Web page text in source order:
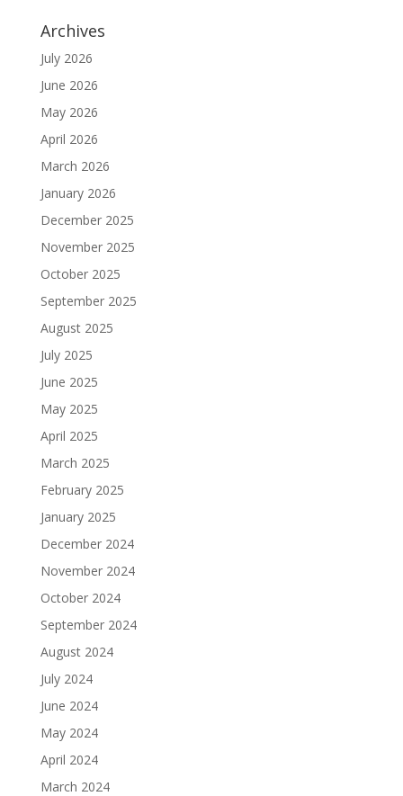
Archives
July 2026
June 2026
May 2026
April 2026
March 2026
January 2026
December 2025
November 2025
October 2025
September 2025
August 2025
July 2025
June 2025
May 2025
April 2025
March 2025
February 2025
January 2025
December 2024
November 2024
October 2024
September 2024
August 2024
July 2024
June 2024
May 2024
April 2024
March 2024